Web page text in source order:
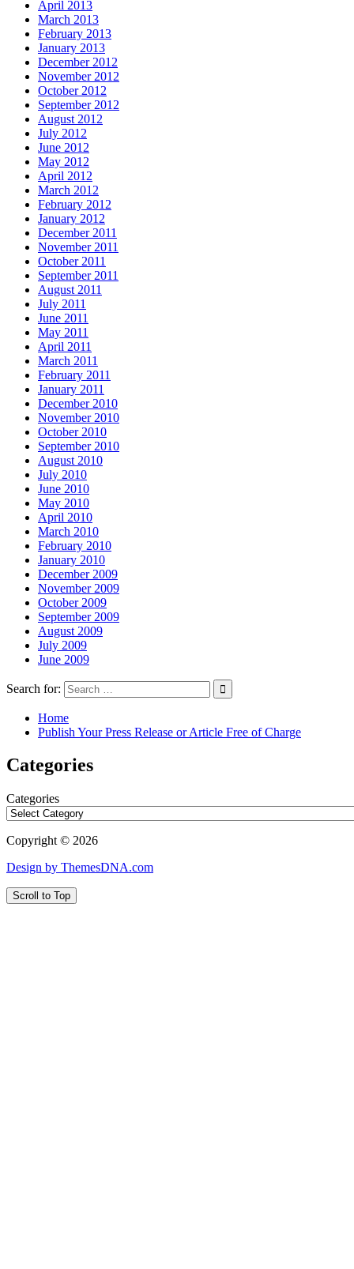
April 2013
March 2013
February 2013
January 2013
December 2012
November 2012
October 2012
September 2012
August 2012
July 2012
June 2012
May 2012
April 2012
March 2012
February 2012
January 2012
December 2011
November 2011
October 2011
September 2011
August 2011
July 2011
June 2011
May 2011
April 2011
March 2011
February 2011
January 2011
December 2010
November 2010
October 2010
September 2010
August 2010
July 2010
June 2010
May 2010
April 2010
March 2010
February 2010
January 2010
December 2009
November 2009
October 2009
September 2009
August 2009
July 2009
June 2009
Search for:
Home
Publish Your Press Release or Article Free of Charge
Categories
Categories
Copyright © 2026
Design by ThemesDNA.com
Scroll to Top